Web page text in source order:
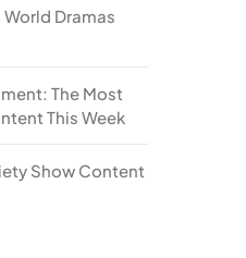
Dramas
The Most
This Week
Show Content